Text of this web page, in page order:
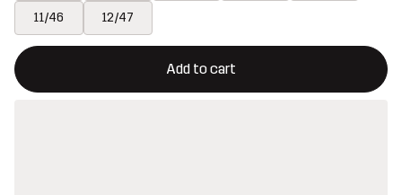
11/46 12/47
Add to cart
This button will open a modal confirming a new item in
{{size}} not available